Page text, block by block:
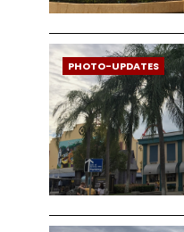
PHOTO-UPDATES